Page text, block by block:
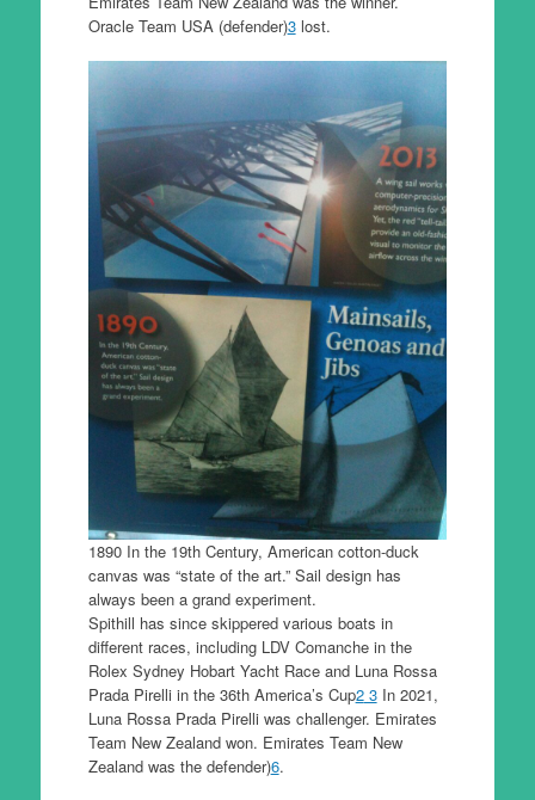
Oracle Team USA (defender)3lost.
1890 In the 19th Century, American cotton-duck
canvas was “state of the art.” Sail design has
always been a grand experiment.
Spithill has since skippered various boats in
different races, including LDV Comanche in the
Rolex Sydney Hobart Yacht Race and Luna Rossa
Prada Pirelli in the 36th America’s Cup23In 2021,
Luna Rossa Prada Pirelli was challenger. Emirates
Team New Zealand won. Emirates Team New
Zealand was the defender)6.